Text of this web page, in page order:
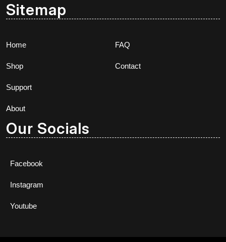
Sitemap
Home
Shop
Support
About
FAQ
Contact
Our Socials
Facebook
Instagram
Youtube